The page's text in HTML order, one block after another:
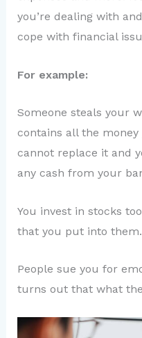
you’re dealing with
cope with financial
For example:
Someone steals your
contains all the money
cannot replace it and
any cash from your
You invest in stocks
that you put into them.
People sue you for
turns out that what